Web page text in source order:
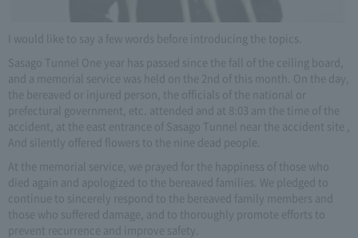
I would like to say a few words before introducing the topics.
Sasago Tunnel One year has passed since the fall of the ceiling board,
and a memorial service was held on the 2nd of this month. On the day,
the bereaved or injured person, the officials of the national or
prefectural government, etc. attended and at 8:03 am the time of the
accident, at the east entrance of Sasago Tunnel near the accident site ,
And silently offered flowers to the nine dead people.
At the memorial service, we prayed for the happiness of those who
died again and apologized to the bereaved families. We pledged to
continue to sincerely respond to the bereaved family members and
those who suffered damage, and to thoroughly promote efforts to
prevent recurrence and improve safety.